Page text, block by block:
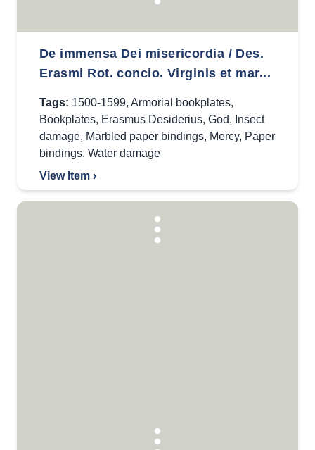
De immensa Dei misericordia / Des.
Erasmi Rot. concio. Virginis et mar...
Tags: 1500-1599, Armorial bookplates,
Bookplates, Erasmus Desiderius, God, Insect
damage, Marbled paper bindings, Mercy, Paper
bindings, Water damage
View Item ›